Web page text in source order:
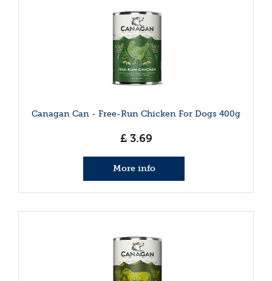
Canagan Can - Free-Run Chicken For Dogs 400g
£ 3.69
More info